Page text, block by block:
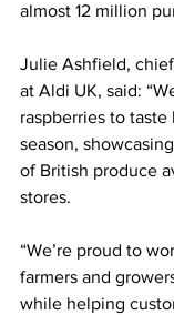
almost 12 million
Julie Ashfield,
at Aldi UK, said:
raspberries to
season,
of British produce
stores.
“We’re proud to
farmers and
while helping